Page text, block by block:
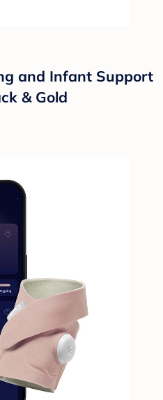
and Infant Support
& Gold